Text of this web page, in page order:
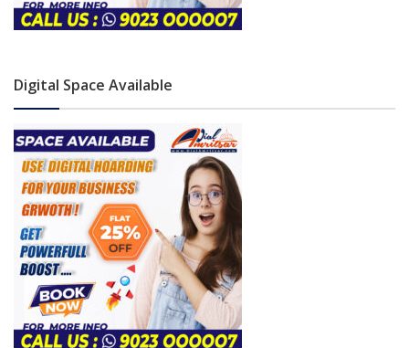
Digital Space Available